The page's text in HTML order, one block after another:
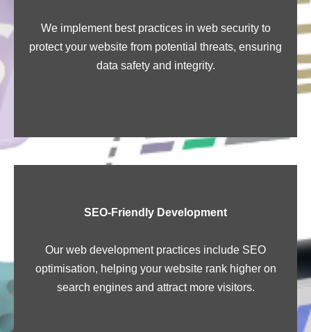
We implement best practices in web security to
protect your website from potential threats, ensuring
data safety and integrity.
SEO-Friendly Development
Our web development practices include SEO
optimisation, helping your website rank higher on
search engines and attract more visitors.